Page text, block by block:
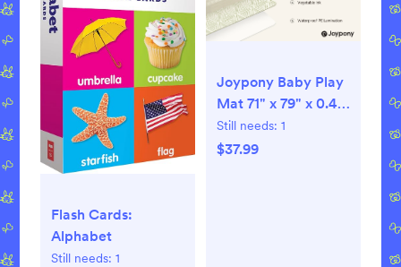
Flash Cards:
Alphabet
Still needs: 1
Joypony Baby Play
Mat 71" x 79" x 0.4"
– Lightweight
Foldable Mat for
Still needs: 1
$37.99